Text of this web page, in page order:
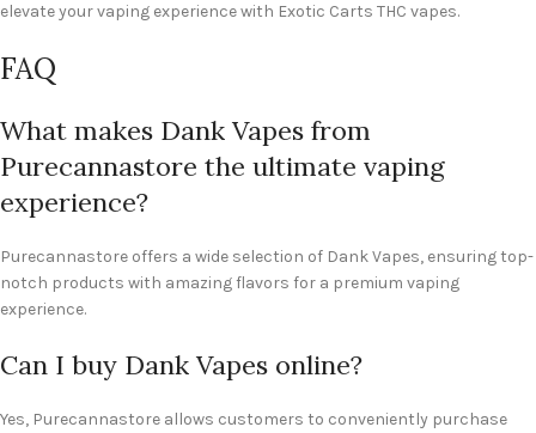
elevate your vaping experience with Exotic Carts THC vapes.
FAQ
What makes Dank Vapes from
Purecannastore the ultimate vaping
experience?
Purecannastore offers a wide selection of Dank Vapes, ensuring top-
notch products with amazing flavors for a premium vaping
experience.
Can I buy Dank Vapes online?
Yes, Purecannastore allows customers to conveniently purchase